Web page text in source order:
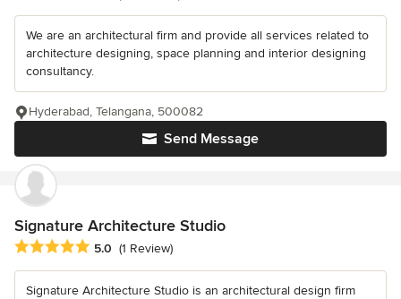
We are an architectural firm and provide all services related to
architecture designing, space planning and interior designing
consultancy.
Send Message
Hyderabad, Telangana, 500082
Signature Architecture Studio
Average rating: 5 out of 5 stars
5.0 (1 Review)
Signature Architecture Studio is an architectural design firm